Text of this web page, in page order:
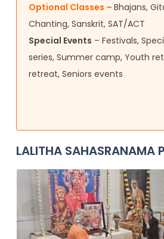
Optional Classes – Bhajans,
Chanting, Sanskrit, SAT/ACT
Special Events – Festivals,
series, Summer camp, Youth
retreat, Seniors events
LALITHA SAHASRANAMA
Previous